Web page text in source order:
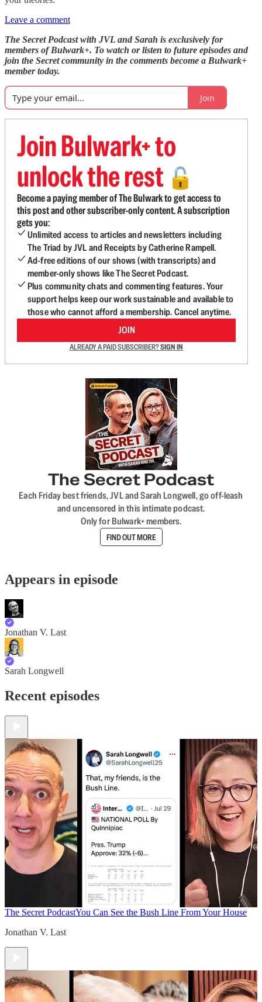
Leave a comment
The Secret Podcast with JVL and Sarah is exclusively for
members of Bulwark+. To watch or listen to future episodes and
join the Secret community in the comments become a Bulwark+
member today.
Join
Join Bulwark+ to
unlock the rest 🔓
Become a paying member of The Bulwark to get access to
this post and other subscriber-only content. A subscription
gets you:
Unlimited access to articles and newsletters including
The Triad by JVL and Receipts by Catherine Rampell.
Ad-free editions of our shows (with transcripts) and
member-only shows like The Secret Podcast.
Plus community chats and commenting features. Your
support helps keep our work sustainable and available to
those who cannot afford a membership. Cancel anytime.
JOIN
ALREADY A PAID SUBSCRIBER?SIGN IN
The Secret Podcast
Each Friday best friends, JVL and Sarah Longwell, go off-leash
and uncensored in this intimate podcast.
Only for Bulwark+ members.
FIND OUT MORE
Appears in episode
Jonathan V. Last
Sarah Longwell
Recent episodes
The Secret PodcastYou Can See the Bush Line From Your House
Jonathan V. Last